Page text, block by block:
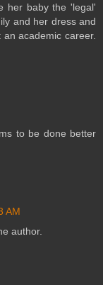
her baby the 'legal'
and her dress and
academic career.
to be done better
AM
author.